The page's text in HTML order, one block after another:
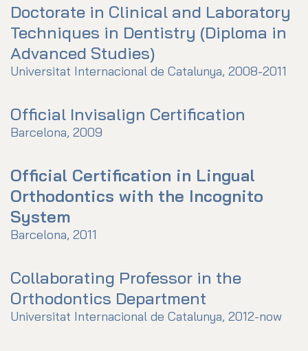
Doctorate in Clinical and Laboratory
Techniques in Dentistry (Diploma in
Advanced Studies)
Universitat Internacional de Catalunya, 2008-2011
Official Invisalign Certification
Barcelona, 2009
Official Certification in Lingual
Orthodontics with the Incognito
System
Barcelona, 2011
Collaborating Professor in the
Orthodontics Department
Universitat Internacional de Catalunya, 2012-now